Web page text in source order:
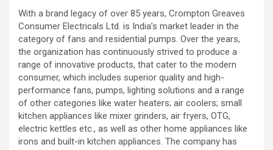
With a brand legacy of over 85 years, Crompton Greaves
Consumer Electricals Ltd. is India’s market leader in the
category of fans and residential pumps. Over the years,
the organization has continuously strived to produce a
range of innovative products, that cater to the modern
consumer, which includes superior quality and high-
performance fans, pumps, lighting solutions and a range
of other categories like water heaters; air coolers; small
kitchen appliances like mixer grinders, air fryers, OTG,
electric kettles etc., as well as other home appliances like
irons and built-in kitchen appliances. The company has